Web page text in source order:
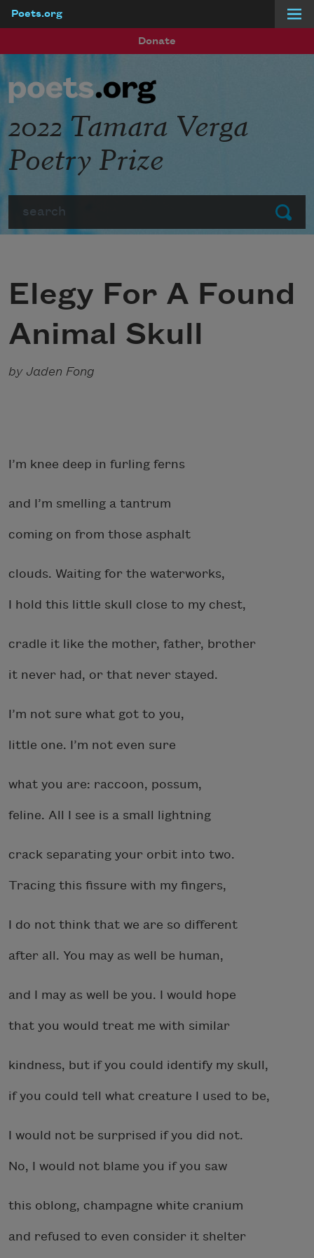
Poets.org
Donate
Submit
2022 Tamara Verga
Poetry Prize
Elegy For A Found
Animal Skull
by Jaden Fong
I’m knee deep in furling ferns
and I’m smelling a tantrum
coming on from those asphalt
clouds. Waiting for the waterworks,
I hold this little skull close to my chest,
cradle it like the mother, father, brother
it never had, or that never stayed.
I’m not sure what got to you,
little one. I’m not even sure
what you are: raccoon, possum,
feline. All I see is a small lightning
crack separating your orbit into two.
Tracing this fissure with my fingers,
I do not think that we are so different
after all. You may as well be human,
and I may as well be you. I would hope
that you would treat me with similar
kindness, but if you could identify my skull,
if you could tell what creature I used to be,
I would not be surprised if you did not.
No, I would not blame you if you saw
this oblong, champagne white cranium
and refused to even consider it shelter